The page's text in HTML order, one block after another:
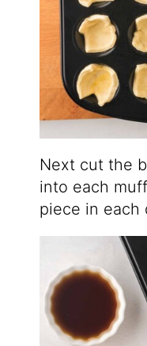
Next cut the
into each
piece in each